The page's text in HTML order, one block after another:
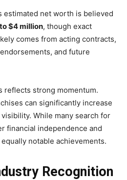
estimated net worth is believed
$4 million, though exact
comes from acting contracts,
and future
reflects strong momentum.
can significantly increase
While many search for
financial independence and
notable achievements.
Recognition